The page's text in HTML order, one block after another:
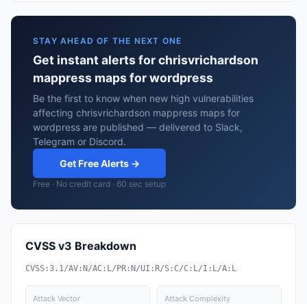
STAY AHEAD OF THE NEXT ONE
Get instant alerts for chrisvrichardson
mappress maps for wordpress
Be the first to know when new high vulnerabilities
affecting chrisvrichardson mappress maps for
wordpress are published — delivered to Slack,
Telegram or Discord.
Get Free Alerts →
Free · No credit card · 60 sec setup
CVSS v3 Breakdown
CVSS:3.1/AV:N/AC:L/PR:N/UI:R/S:C/C:L/I:L/A:L
Attack Vector Attack Complexity